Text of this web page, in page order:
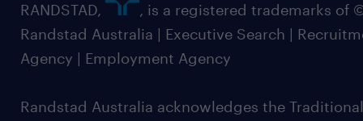
RANDSTAD,
, is a registered trademarks of
Randstad Australia | Executive Search |
Agency | Employment Agency
Randstad Australia acknowledges the